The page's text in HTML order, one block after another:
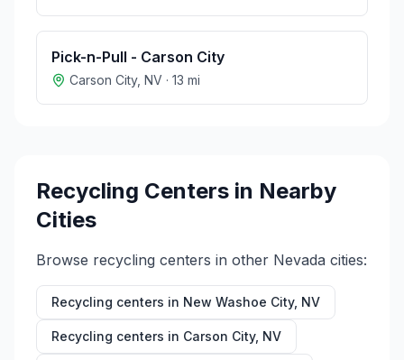
Pick-n-Pull - Carson City
Carson City, NV · 13 mi
Recycling Centers in Nearby
Cities
Browse recycling centers in other Nevada cities:
Recycling centers in New Washoe City, NV
Recycling centers in Carson City, NV